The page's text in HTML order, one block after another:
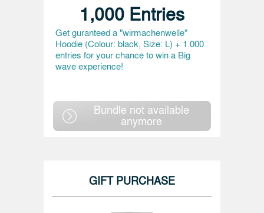
1,000 Entries
Get guranteed a "wirmachenwelle"
Hoodie (Colour: black, Size: L) + 1.000
entries for your chance to win a Big
wave experience!
Bundle not available
anymore
GIFT PURCHASE